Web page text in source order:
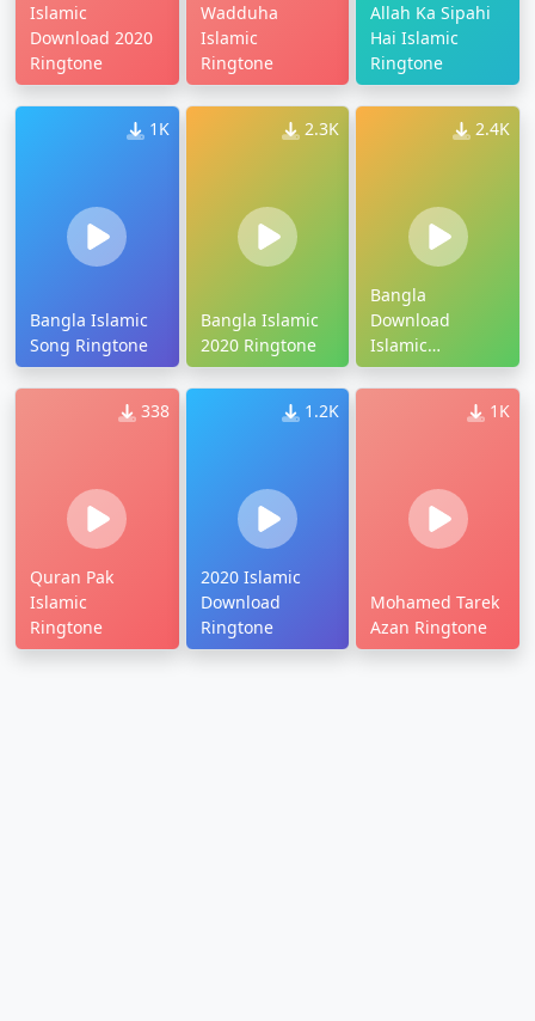
Islamic
Download 2020
Ringtone
Wadduha
Islamic
Ringtone
Allah Ka Sipahi
Hai Islamic
Ringtone
1K
Bangla Islamic
Song Ringtone
2.3K
Bangla Islamic
2020 Ringtone
2.4K
Bangla
Download
Islamic
Ringtone
338
Quran Pak
Islamic
Ringtone
1.2K
2020 Islamic
Download
Ringtone
1K
Mohamed Tarek
Azan Ringtone